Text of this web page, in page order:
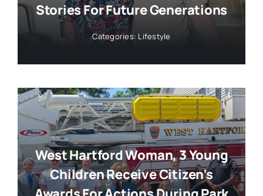
Stories For Future Generations
Categories: Lifestyle
West Hartford Woman, 3 Young
Children Receive Citizen’s